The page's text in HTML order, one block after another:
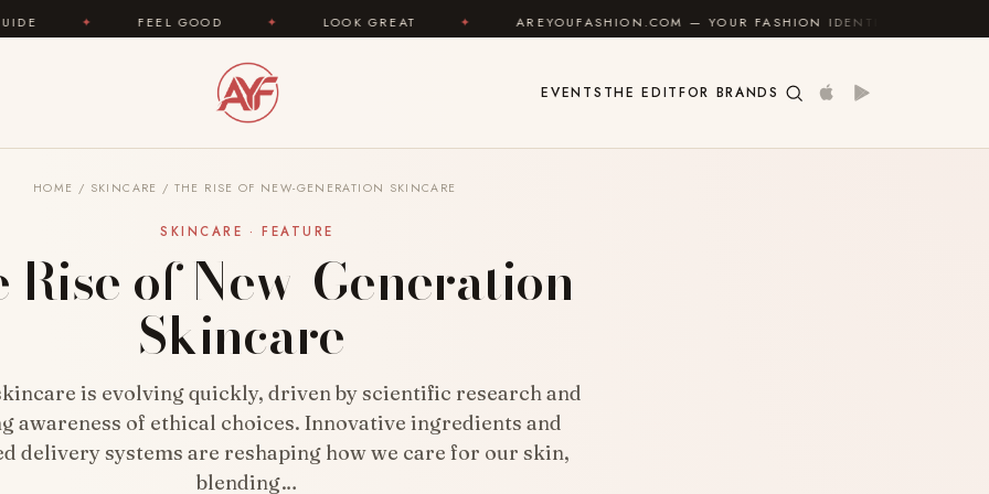
✦ LOOK GREAT ✦ AREYOUFASHION.COM — YOUR FASHION IDENTITY GUIDE ✦ FEEL GOOD
EVENTS THE EDITFOR BRANDS
HOME / SKINCARE / THE RISE OF NEW-GENERATION SKINCARE
SKINCARE · FEATURE
Rise of New-Generation
Skincare
is evolving quickly, driven by scientific research and
awareness of ethical choices. Innovative ingredients and
delivery systems are reshaping how we care for our skin,
blending…